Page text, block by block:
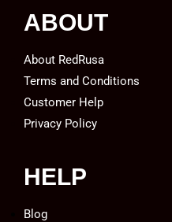
ABOUT
About RedRusa
Terms and Conditions
Customer Help
Privacy Policy
HELP
Blog